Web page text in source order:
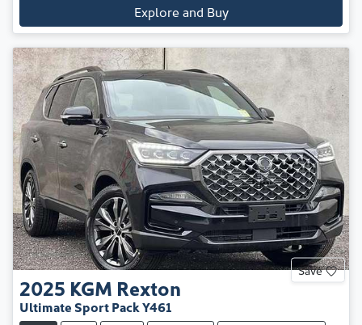
Explore and Buy
Save
2025 KGM Rexton
Ultimate Sport Pack Y461